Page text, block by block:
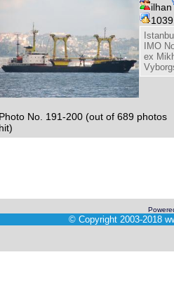
ilhan
IMO
ex
Photo No. 191-200 (out of 689 photos
hit)
© Copyright 2003-2018